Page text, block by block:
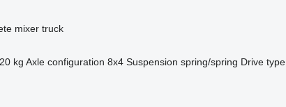
mixer truck
kg Axle configuration 8x4 Suspension spring/spring Drive type